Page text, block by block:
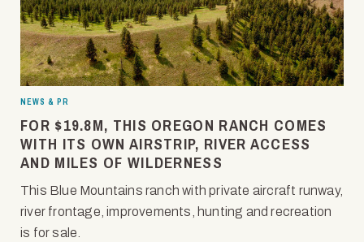
NEWS & PR
FOR $19.8M, THIS OREGON RANCH COMES
WITH ITS OWN AIRSTRIP, RIVER ACCESS
AND MILES OF WILDERNESS
This Blue Mountains ranch with private aircraft runway,
river frontage, improvements, hunting and recreation
is for sale.